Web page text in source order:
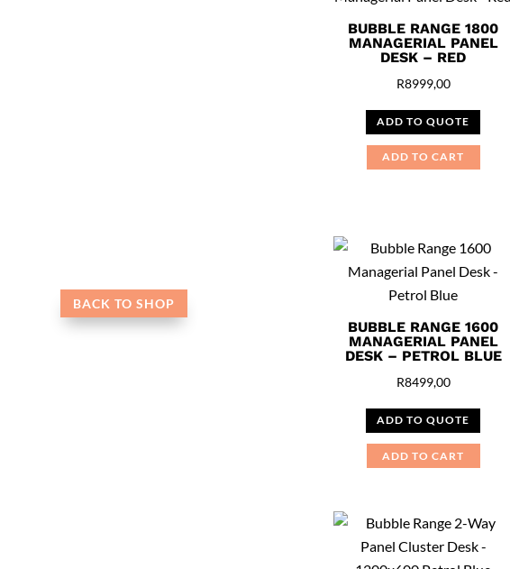
BACK TO SHOP
BUBBLE RANGE 1800
MANAGERIAL PANEL
DESK – RED
R8999,00
ADD TO QUOTE
ADD TO CART
BUBBLE RANGE 1600
MANAGERIAL PANEL
DESK – PETROL BLUE
R8499,00
ADD TO QUOTE
ADD TO CART